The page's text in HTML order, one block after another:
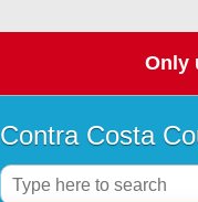
Only
Contra Costa